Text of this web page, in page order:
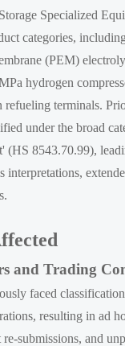
Specialized
categories,
(PEM)
hydrogen
terminals.
under the broad
(HS 8543.70.99),
interpretations,
and Trading
faced
resulting in ad
submissions, and